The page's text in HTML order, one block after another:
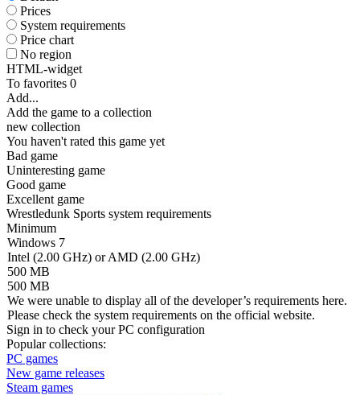
Prices
System requirements
Price chart
No region
HTML-widget
To favorites 0
Add...
Add the game to a collection
new collection
You haven't rated this game yet
Bad game
Uninteresting game
Good game
Excellent game
Wrestledunk Sports system requirements
Minimum
Windows 7
Intel (2.00 GHz) or AMD (2.00 GHz)
500 MB
500 MB
We were unable to display all of the developer’s requirements here.
Please check the system requirements on the official website.
Sign in to check your PC configuration
Popular collections:
PC games
New game releases
Steam games